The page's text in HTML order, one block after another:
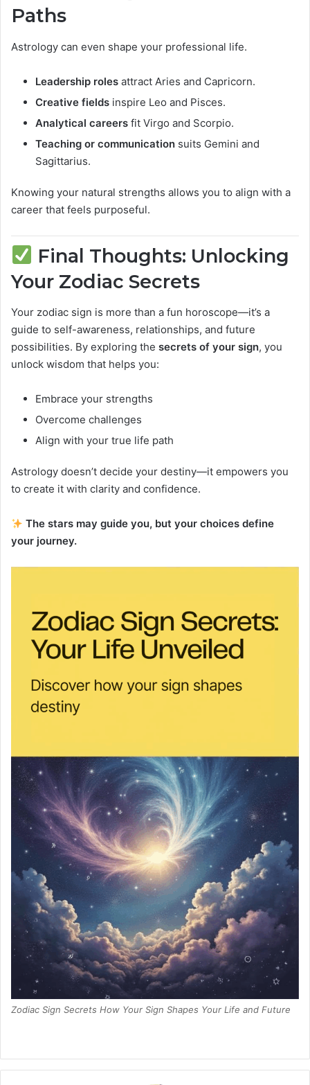
Paths
Astrology can even shape your professional life.
Leadership roles attract Aries and Capricorn.
Creative fields inspire Leo and Pisces.
Analytical careers fit Virgo and Scorpio.
Teaching or communication suits Gemini and
Sagittarius.
Knowing your natural strengths allows you to align with a
career that feels purposeful.
Final Thoughts: Unlocking
Your Zodiac Secrets
Your zodiac sign is more than a fun horoscope—it’s a
guide to self-awareness, relationships, and future
possibilities. By exploring the secrets of your sign, you
unlock wisdom that helps you:
Embrace your strengths
Overcome challenges
Align with your true life path
Astrology doesn’t decide your destiny—it empowers you
to create it with clarity and confidence.
The stars may guide you, but your choices define
your journey.
Zodiac Sign Secrets How Your Sign Shapes Your Life and Future